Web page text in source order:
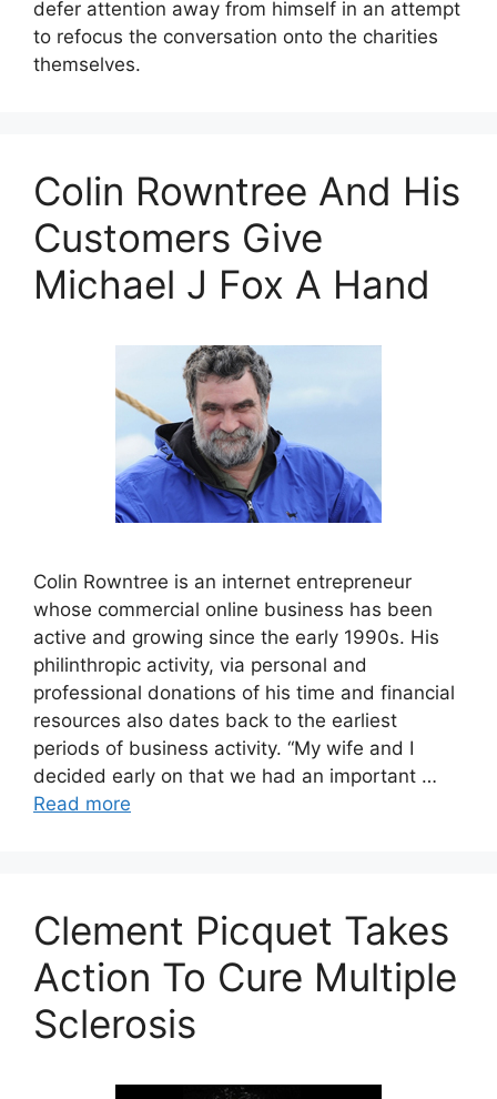
defer attention away from himself in an attempt
to refocus the conversation onto the charities
themselves.
Colin Rowntree And His
Customers Give
Michael J Fox A Hand
Colin Rowntree is an internet entrepreneur
whose commercial online business has been
active and growing since the early 1990s. His
philinthropic activity, via personal and
professional donations of his time and financial
resources also dates back to the earliest
periods of business activity. “My wife and I
decided early on that we had an important …
Read more
Clement Picquet Takes
Action To Cure Multiple
Sclerosis